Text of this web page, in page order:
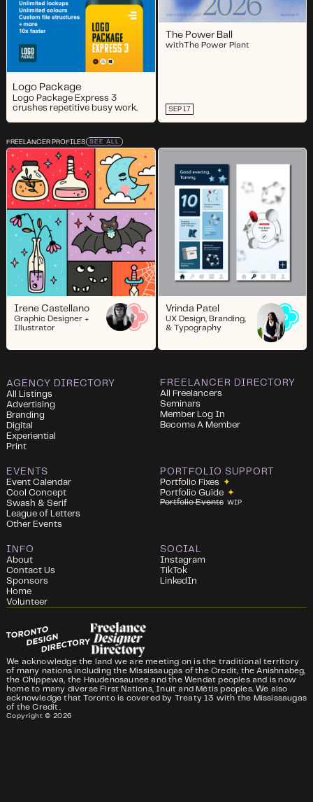
Logo Package
Logo Package Express 3
crushes repetitive busy work.
The Power Ball
withThe Power Plant
SEP 17
FREELANCER PROFILES SEE ALL
Irene Castellano
Graphic Designer +
Illustrator
Vrinda Patel
UX Design, Branding,
& Typography
AGENCY DIRECTORY
All Listings
Advertising
Branding
Digital
Experiential
Print
FREELANCER DIRECTORY
All Freelancers
Seminars
Member Log In
Become A Member
EVENTS
Event Calendar
Cool Concept
Swash & Serif
League of Letters
Other Events
PORTFOLIO SUPPORT
Portfolio Fixes ✦
Portfolio Guide ✦
Portfolio Events WIP
INFO
About
Contact Us
Sponsors
Home
Volunteer
SOCIAL
Instagram
TikTok
LinkedIn
We acknowledge the land we are meeting on is the traditional territory
of many nations including the Mississaugas of the Credit, the Anishnabeg,
the Chippewa, the Haudenosaunee and the Wendat peoples and is now
home to many diverse First Nations, Inuit and Métis peoples. We also
acknowledge that Toronto is covered by Treaty 13 with the Mississaugas
of the Credit.
Copyright © 2026